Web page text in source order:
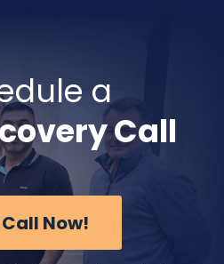
a
Call
Call Now!